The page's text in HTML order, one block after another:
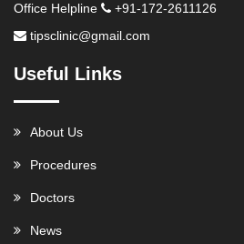
Office Helpline
+91-172-2611126
tipsclinic@gmail.com
Useful Links
About Us
Procedures
Doctors
News